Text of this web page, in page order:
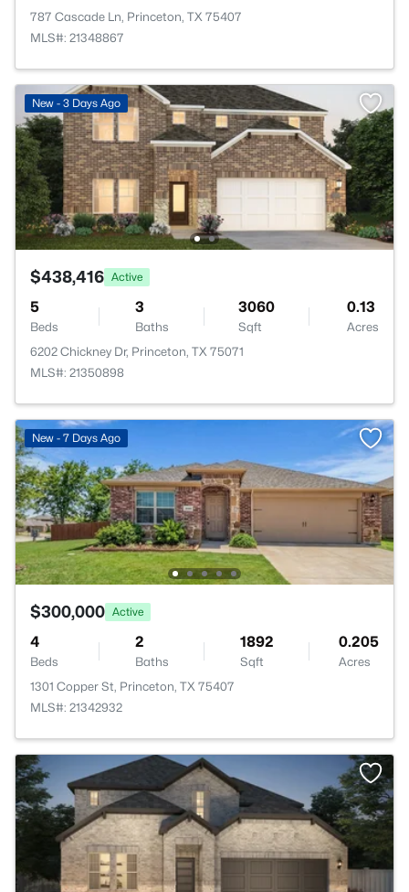
787 Cascade Ln, Princeton, TX 75407
MLS#: 21348867
New - 3 Days Ago
$438,416 Active
5
Beds
3
Baths
3060
Sqft
0.13
Acres
6202 Chickney Dr, Princeton, TX 75071
MLS#: 21350898
New - 7 Days Ago
$300,000 Active
4
Beds
2
Baths
1892
Sqft
0.205
Acres
1301 Copper St, Princeton, TX 75407
MLS#: 21342932